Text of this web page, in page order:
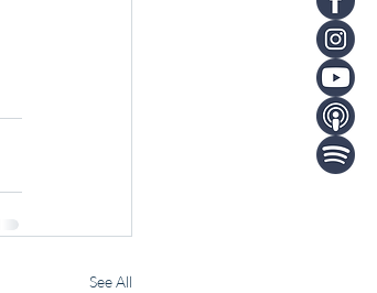
See All